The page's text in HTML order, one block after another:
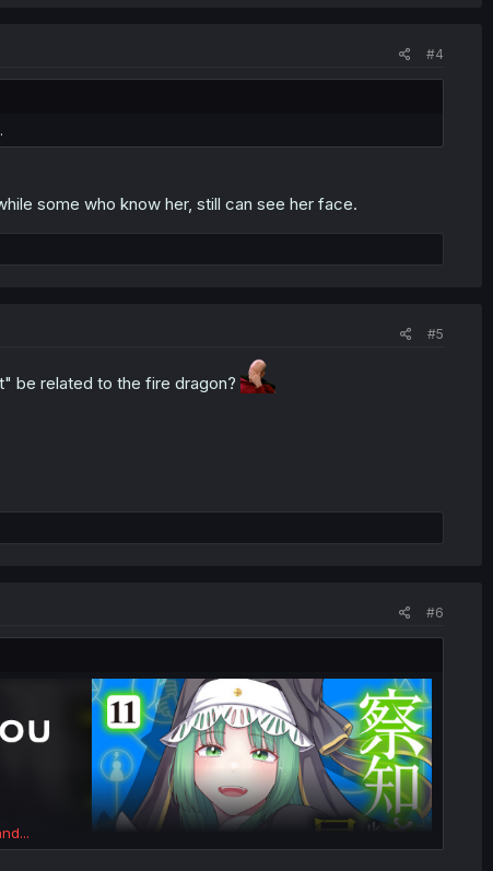
#4
some who know her, still can see her face.
#5
be related to the fire dragon?
#6